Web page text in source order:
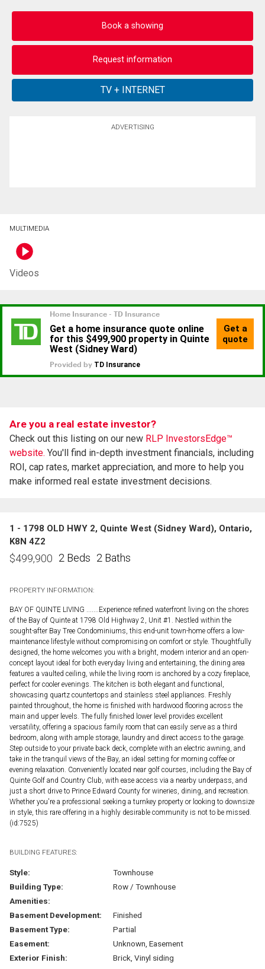
Book a showing
Request information
ADVERTISING
MULTIMEDIA
Videos
Are you a real estate investor?
Check out this listing on our new RLP InvestorsEdge™
website. You'll find in-depth investment financials, including
ROI, cap rates, market appreciation, and more to help you
make informed real estate investment decisions.
1 - 1798 OLD HWY 2, Quinte West (Sidney Ward), Ontario,
K8N 4Z2
$499,900 2 Beds 2 Baths
PROPERTY INFORMATION:
BAY OF QUINTE LIVING .......Experience refined waterfront living on the shores
of the Bay of Quinte at 1798 Old Highway 2, Unit #1. Nestled within the
sought-after Bay Tree Condominiums, this end-unit town-home offers a low-
maintenance lifestyle without compromising on comfort or style. Thoughtfully
designed, the home welcomes you with a bright, modern interior and an open-
concept layout ideal for both everyday living and entertaining, the dining area
features a vaulted ceiling, while the living room is anchored by a cozy fireplace,
perfect for cooler evenings. The kitchen is both elegant and functional,
showcasing quartz countertops and stainless steel appliances. Freshly
painted throughout, the home is finished with hardwood flooring across the
main and upper levels. The fully finished lower level provides excellent
versatility, offering a spacious family room that can easily serve as a third
bedroom, along with ample storage, laundry and direct access to the garage.
Step outside to your private back deck, complete with an electric awning, and
take in the tranquil views of the Bay, an ideal setting for morning coffee or
evening relaxation. Conveniently located near golf courses, including the Bay of
Quinte Golf and Country Club, with ease access via a nearby underpass, and
just a short drive to Prince Edward County for wineries, dining, and recreation.
Whether you're a professional seeking a turnkey property or looking to downsize
in style, this rare offering in a highly desirable community is not to be missed.
(id:7525)
BUILDING FEATURES:
Style:
Townhouse
Building Type:
Row / Townhouse
Amenities:
Basement Development:
Finished
Basement Type:
Partial
Easement:
Unknown, Easement
Exterior Finish:
Brick, Vinyl siding